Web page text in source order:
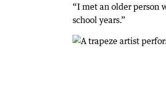
“I met an older person
school years.”